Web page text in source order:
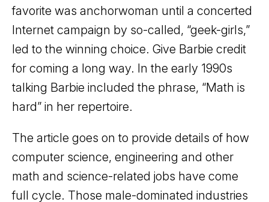
favorite was anchorwoman until a concerted
Internet campaign by so-called, “geek-girls,”
led to the winning choice. Give Barbie credit
for coming a long way. In the early 1990s
talking Barbie included the phrase, “Math is
hard” in her repertoire.
The article goes on to provide details of how
computer science, engineering and other
math and science-related jobs have come
full cycle. Those male-dominated industries